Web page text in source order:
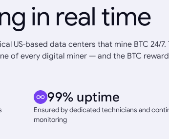
in real time
US-based data centers that mine BTC 24/7.
of every digital miner — and the BTC
99% uptime
Ensured by dedicated technicians and
monitoring